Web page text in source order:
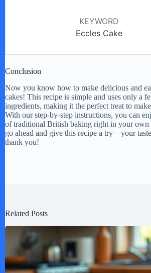
KEYWORD
Eccles Cake
Conclusion
Now you know how to make delicious and
cakes! This recipe is simple and uses only a
ingredients, making it the perfect treat to
With our step-by-step instructions, you can
of traditional British baking right in your own
go ahead and give this recipe a try – your
thank you!
Related Posts